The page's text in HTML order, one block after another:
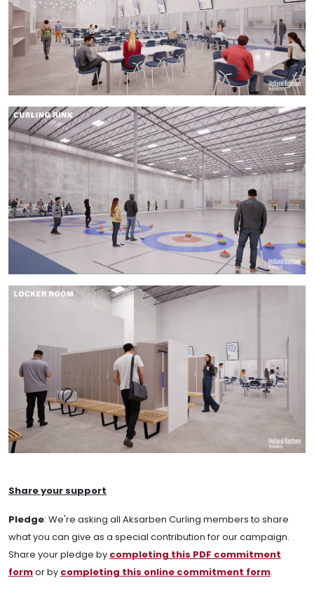
Share your support
Pledge: We're asking all Aksarben Curling members to share
what you can give as a special contribution for our campaign.
Share your pledge by completing this PDF commitment
formor by completing this online commitment form.